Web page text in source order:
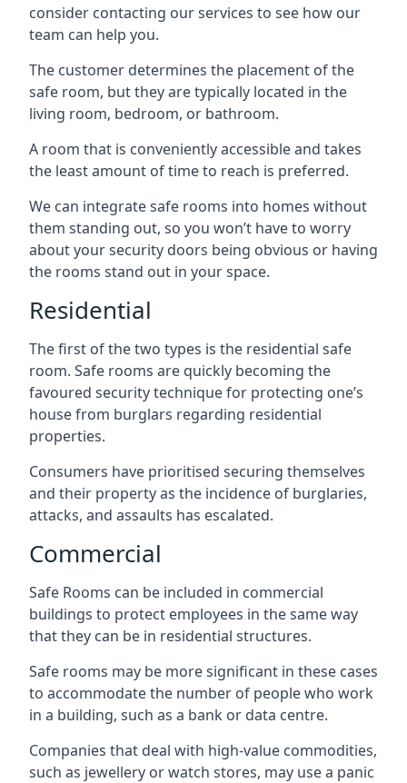
consider contacting our services to see how our
team can help you.
The customer determines the placement of the
safe room, but they are typically located in the
living room, bedroom, or bathroom.
A room that is conveniently accessible and takes
the least amount of time to reach is preferred.
We can integrate safe rooms into homes without
them standing out, so you won’t have to worry
about your security doors being obvious or having
the rooms stand out in your space.
Residential
The first of the two types is the residential safe
room. Safe rooms are quickly becoming the
favoured security technique for protecting one’s
house from burglars regarding residential
properties.
Consumers have prioritised securing themselves
and their property as the incidence of burglaries,
attacks, and assaults has escalated.
Commercial
Safe Rooms can be included in commercial
buildings to protect employees in the same way
that they can be in residential structures.
Safe rooms may be more significant in these cases
to accommodate the number of people who work
in a building, such as a bank or data centre.
Companies that deal with high-value commodities,
such as jewellery or watch stores, may use a panic